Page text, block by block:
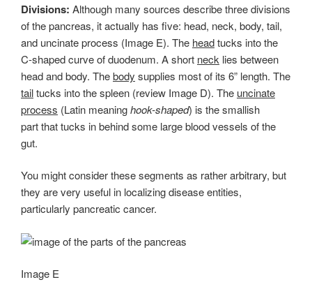
Divisions: Although many sources describe three divisions
of the pancreas, it actually has five: head, neck, body, tail,
and uncinate process (Image E). The headtucks into the
C-shaped curve of duodenum. A short neck lies between
head and body. Thebody supplies most of its 6” length. The
tailtucks into the spleen (review Image D). The uncinate
process (Latin meaninghook-shaped) is the smallish
part that tucks in behind some large blood vessels of the
gut.
You might consider these segments as rather arbitrary, but
they are very useful in localizing disease entities,
particularly pancreatic cancer.
Image E